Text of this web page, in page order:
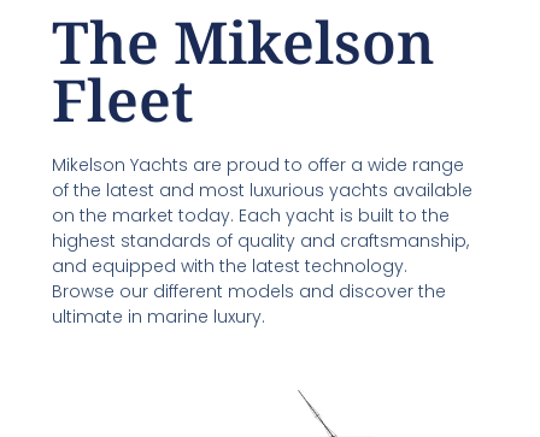
The Mikelson
Fleet
Mikelson Yachts are proud to offer a wide range
of the latest and most luxurious yachts available
on the market today. Each yacht is built to the
highest standards of quality and craftsmanship,
and equipped with the latest technology.
Browse our different models and discover the
ultimate in marine luxury.